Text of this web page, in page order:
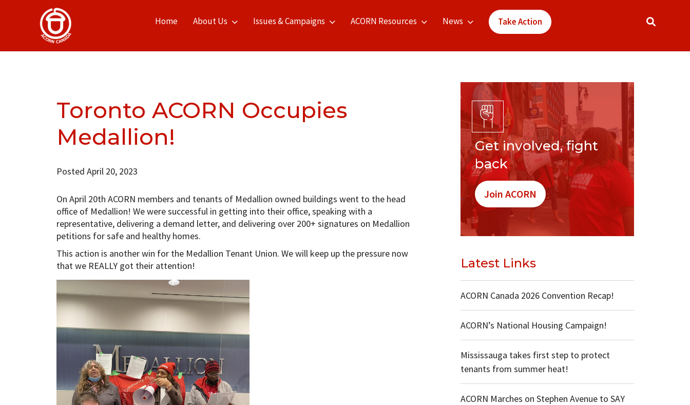
Home About Us Issues & Campaigns ACORN Resources News Take Action
Toronto ACORN Occupies
Medallion!
Posted April 20, 2023
On April 20th ACORN members and tenants of Medallion owned buildings went to the head
office of Medallion! We were successful in getting into their office, speaking with a
representative, delivering a demand letter, and delivering over 200+ signatures on Medallion
petitions for safe and healthy homes.
This action is another win for the Medallion Tenant Union. We will keep up the pressure now
that we REALLY got their attention!
Get involved, fight
back
Join ACORN
Latest Links
ACORN Canada 2026 Convention Recap!
ACORN’s National Housing Campaign!
Mississauga takes first step to protect
tenants from summer heat!
ACORN Marches on Stephen Avenue to SAY